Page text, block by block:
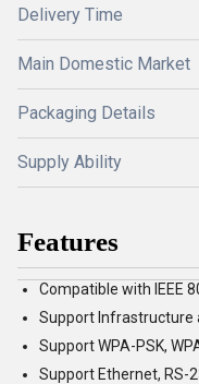
Delivery Time
Main Domestic Market
Packaging Details
Supply Ability
Features
Compatible with IEEE
Support Infrastructure
Support WPA-PSK,
Support Ethernet, RS-